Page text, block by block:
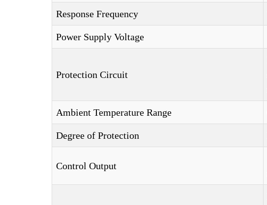
Response Frequency
Power Supply Voltage
Protection Circuit
Ambient Temperature Range
Degree of Protection
Control Output